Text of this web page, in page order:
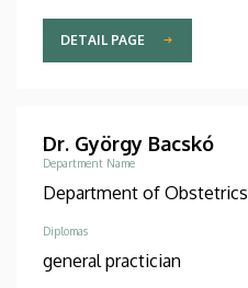
DETAIL PAGE
Dr. György Bacskó
Department Name
Department of
Diplomas
general practician